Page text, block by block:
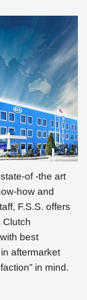
of -the art
how and
F.S.S. offers
Clutch
best
aftermarket
in mind.